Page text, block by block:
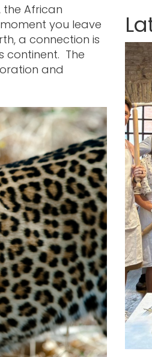
African
you leave
a connection is
continent. The
and